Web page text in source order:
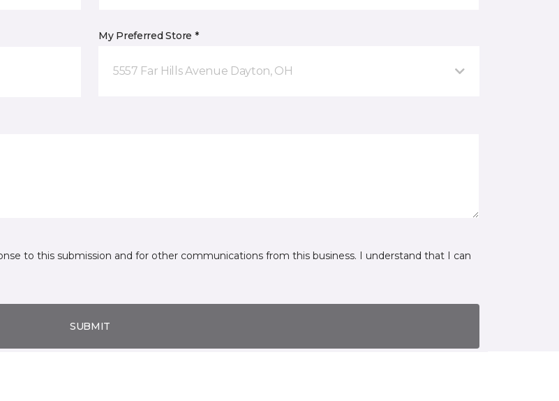
My Preferred Store *
5557 Far Hills Avenue Dayton, OH
to this submission and for other communications from this business. I understand that I can
SUBMIT